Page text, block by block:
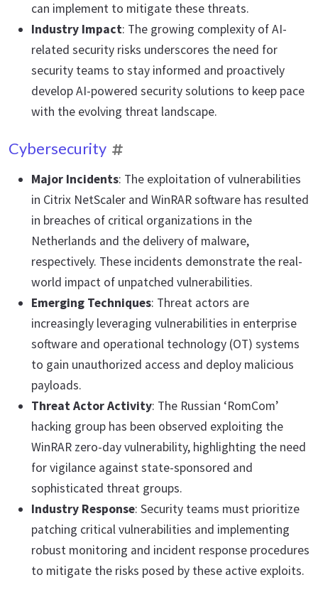
can implement to mitigate these threats.
Industry Impact: The growing complexity of AI-
related security risks underscores the need for
security teams to stay informed and proactively
develop AI-powered security solutions to keep pace
with the evolving threat landscape.
Cybersecurity
Major Incidents: The exploitation of vulnerabilities
in Citrix NetScaler and WinRAR software has resulted
in breaches of critical organizations in the
Netherlands and the delivery of malware,
respectively. These incidents demonstrate the real-
world impact of unpatched vulnerabilities.
Emerging Techniques: Threat actors are
increasingly leveraging vulnerabilities in enterprise
software and operational technology (OT) systems
to gain unauthorized access and deploy malicious
payloads.
Threat Actor Activity: The Russian ‘RomCom’
hacking group has been observed exploiting the
WinRAR zero-day vulnerability, highlighting the need
for vigilance against state-sponsored and
sophisticated threat groups.
Industry Response: Security teams must prioritize
patching critical vulnerabilities and implementing
robust monitoring and incident response procedures
to mitigate the risks posed by these active exploits.